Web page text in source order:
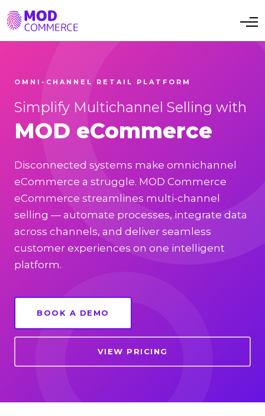
Toggle
OMNI-CHANNEL RETAIL PLATFORM
Simplify Multichannel Selling with
MOD eCommerce
Disconnected systems make omnichannel
eCommerce a struggle. MOD Commerce
eCommerce streamlines multi-channel
selling — automate processes, integrate data
across channels, and deliver seamless
customer experiences on one intelligent
platform.
BOOK A DEMO
VIEW PRICING